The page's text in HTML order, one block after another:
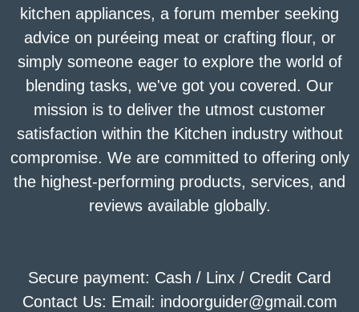
kitchen appliances, a forum member seeking
advice on puréeing meat or crafting flour, or
simply someone eager to explore the world of
blending tasks, we've got you covered. Our
mission is to deliver the utmost customer
satisfaction within the Kitchen industry without
compromise. We are committed to offering only
the highest-performing products, services, and
reviews available globally.
Secure payment: Cash / Linx / Credit Card
Contact Us: Email: indoorguider@gmail.com